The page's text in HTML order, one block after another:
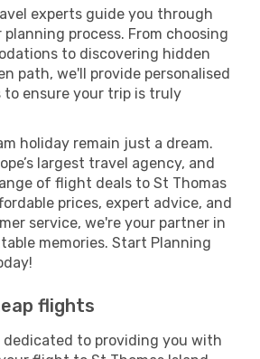
experts guide you through
process. From choosing
to discovering hidden
path, we'll provide personalised
to ensure your trip is truly
holiday remain just a dream.
largest travel agency, and
of flight deals to St Thomas
prices, expert advice, and
service, we're your partner in
memories. Start Planning
flights
dedicated to providing you with